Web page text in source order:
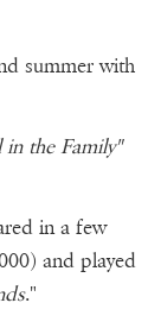
summer with
in the Family"
in a few
and played
."